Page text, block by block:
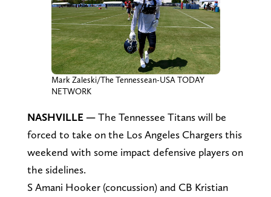
Mark Zaleski/The Tennessean-USA TODAY
NETWORK
NASHVILLE —The Tennessee Titans will be
forced to take on the Los Angeles Chargers this
weekend with some impact defensive players on
the sidelines.
S Amani Hooker (concussion) and CB Kristian